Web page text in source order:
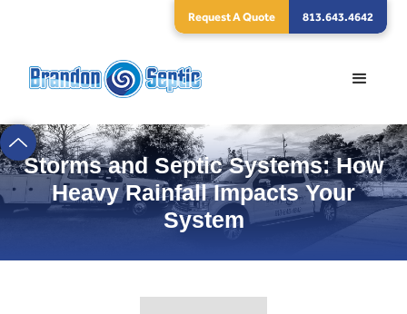
Request A Quote 813.643.4642
Storms and Septic Systems: How
Heavy Rainfall Impacts Your
System